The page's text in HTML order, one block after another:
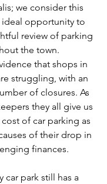
we consider this
opportunity to
review of parking
the town.
that shops in
struggling, with an
of closures. As
they all give us
of car parking as
of their drop in
finances.
car park still has a